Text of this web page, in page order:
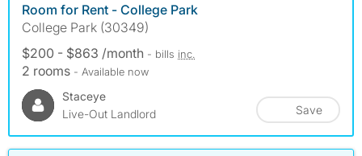
Room for Rent - College Park
College Park (30349)
$200 - $863 /month - bills inc.
2 rooms - Available now
Staceye
Live-Out Landlord
Save